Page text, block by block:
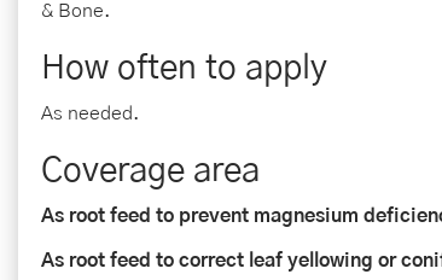
& Bone.
How often to apply
As needed.
Coverage area
As root feed to prevent magnesium
As root feed to correct leaf yellowing or